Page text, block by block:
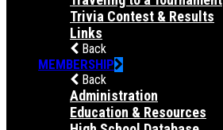
Trivia Contest & Results
Links
Back
MEMBERSHIP
Back
Administration
Education & Resources